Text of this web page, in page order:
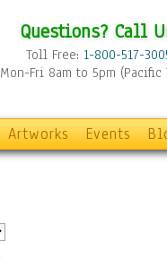
Questions? Call
Toll Free: 1-800-517-
Mon-Fri 8am to 5pm (Pacific
Artworks Events